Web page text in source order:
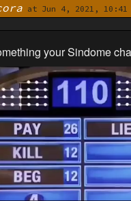
at Jun 4, 2021, 10:41
your Sindome